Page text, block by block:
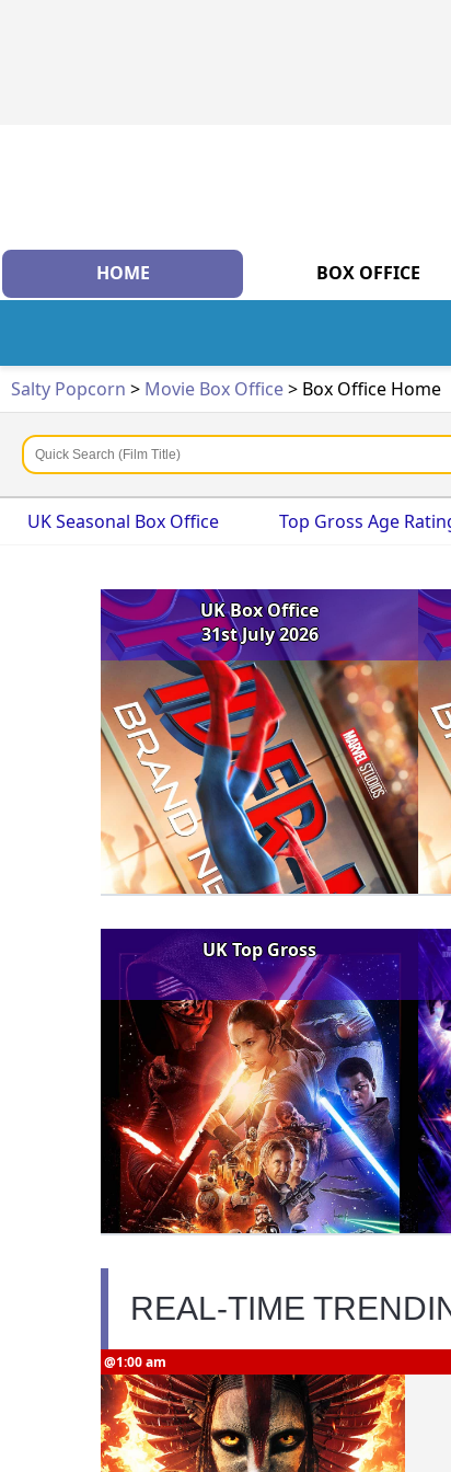
HOME BOX OFFICE
Salty Popcorn > Movie Box Office> Box Office Home
UK Seasonal Box Office Top Gross Age
UK Box Office
31st July 2026
UK Top Gross
REAL-TIME
@1:00 am